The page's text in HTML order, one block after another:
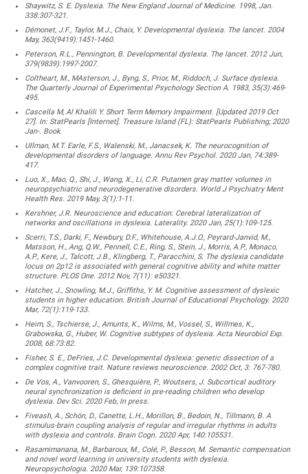
Shaywitz, S. E. Dyslexia. The New England Journal of Medicine. 1998, Jan.
338:307-321.
Démonet, J.F., Taylor, M.J., Chaix, Y. Developmental dyslexia. The lancet. 2004
May, 363(9419):1451-1460.
Peterson, R.L., Pennington, B. Developmental dyslexia. The lancet. 2012 Jun,
379(9839):1997-2007.
Coltheart, M., MAsterson, J., Byng, S., Prior, M., Riddoch, J. Surface dyslexia.
The Quarterly Journal of Experimental Psychology Section A. 1983, 35(3):469-
495.
Cascella M, Al Khalili Y. Short Term Memory Impairment. [Updated 2019 Oct
27]. In: StatPearls [Internet]. Treasure Island (FL): StatPearls Publishing; 2020
Jan-. Book.
Ullman, M.T. Earle, F.S., Walenski, M., Janacsek, K. The neurocognition of
developmental disorders of language. Annu Rev Psychol. 2020 Jan, 74:389-
417.
Luo, X., Mao, Q., Shi, J., Wang, X., Li, C.R. Putamen gray matter volumes in
neuropsychiatric and neurodegenerative disorders. World J Psychiatry Ment
Health Res. 2019 May, 3(1):1-11.
Kershner, J.R. Neuroscience and education: Cerebral lateralization of
networks and oscillations in dyslexia. Laterality. 2020 Jan, 25(1):109-125.
Scerri, T.S., Darki, F., Newbury, D.F., Whitehouse, A.J.O., Peyrard-Janvid, M.,
Matsson, H., Ang, Q.W., Pennell, C.E., Ring, S., Stein, J., Morris, A.P., Monaco,
A.P., Kere, J., Talcott, J.B., Klingberg, T., Paracchini, S. The dyslexia candidate
locus on 2p12 is associated with general cognitive ability and white matter
structure. PLOS One. 2012 Nov, 7(11): e50321.
Hatcher, J., Snowling, M.J., Griffiths, Y. M. Cognitive assessment of dyslexic
students in higher education. British Journal of Educational Psychology. 2020
Mar, 72(1):119-133.
Heim, S., Tschierse, J., Amunts, K., Wilms, M., Vossel, S., Willmes, K.,
Grabowska, G., Huber, W. Cognitive subtypes of dyslexia. Acta Neurobiol Exp.
2008, 68:73:82.
Fisher, S. E., DeFries, J.C. Developmental dyslexia: genetic dissection of a
complex cognitive trait. Nature reviews neuroscience. 2002 Oct, 3: 767-780.
De Vos, A., Vanvooren, S., Ghesquière, P., Woutsers, J. Subcortical auditory
neural synchronization is deficient in pre-reading children who develop
dyslexia. Dev Sci. 2020 Feb, In press.
Fiveash, A., Schön, D., Canette, L.H., Morillon, B., Bedoin, N., Tillmann, B. A
stimulus-brain coupling analysis of regular and irregular rhythms in adults
with dyslexia and controls. Brain Cogn. 2020 Apr, 140:105531.
Rasamimanana, M., Barbaroux, M., Colé, P., Besson, M. Semantic compensation
and novel word learning in university students with dyslexia.
Neuropsychologia. 2020 Mar, 139:107358.